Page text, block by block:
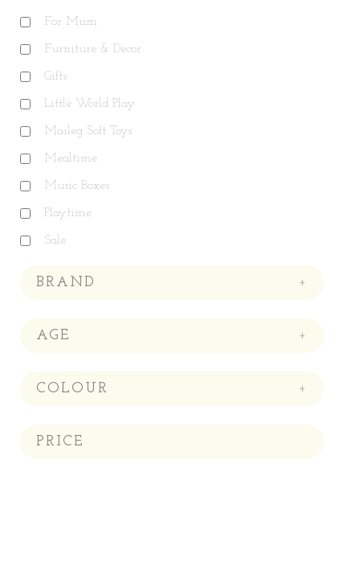
For Mum
Furniture & Decor
Gifts
Little World Play
Maileg Soft Toys
Mealtime
Music Boxes
Playtime
Sale
BRAND +
AGE +
COLOUR +
PRICE